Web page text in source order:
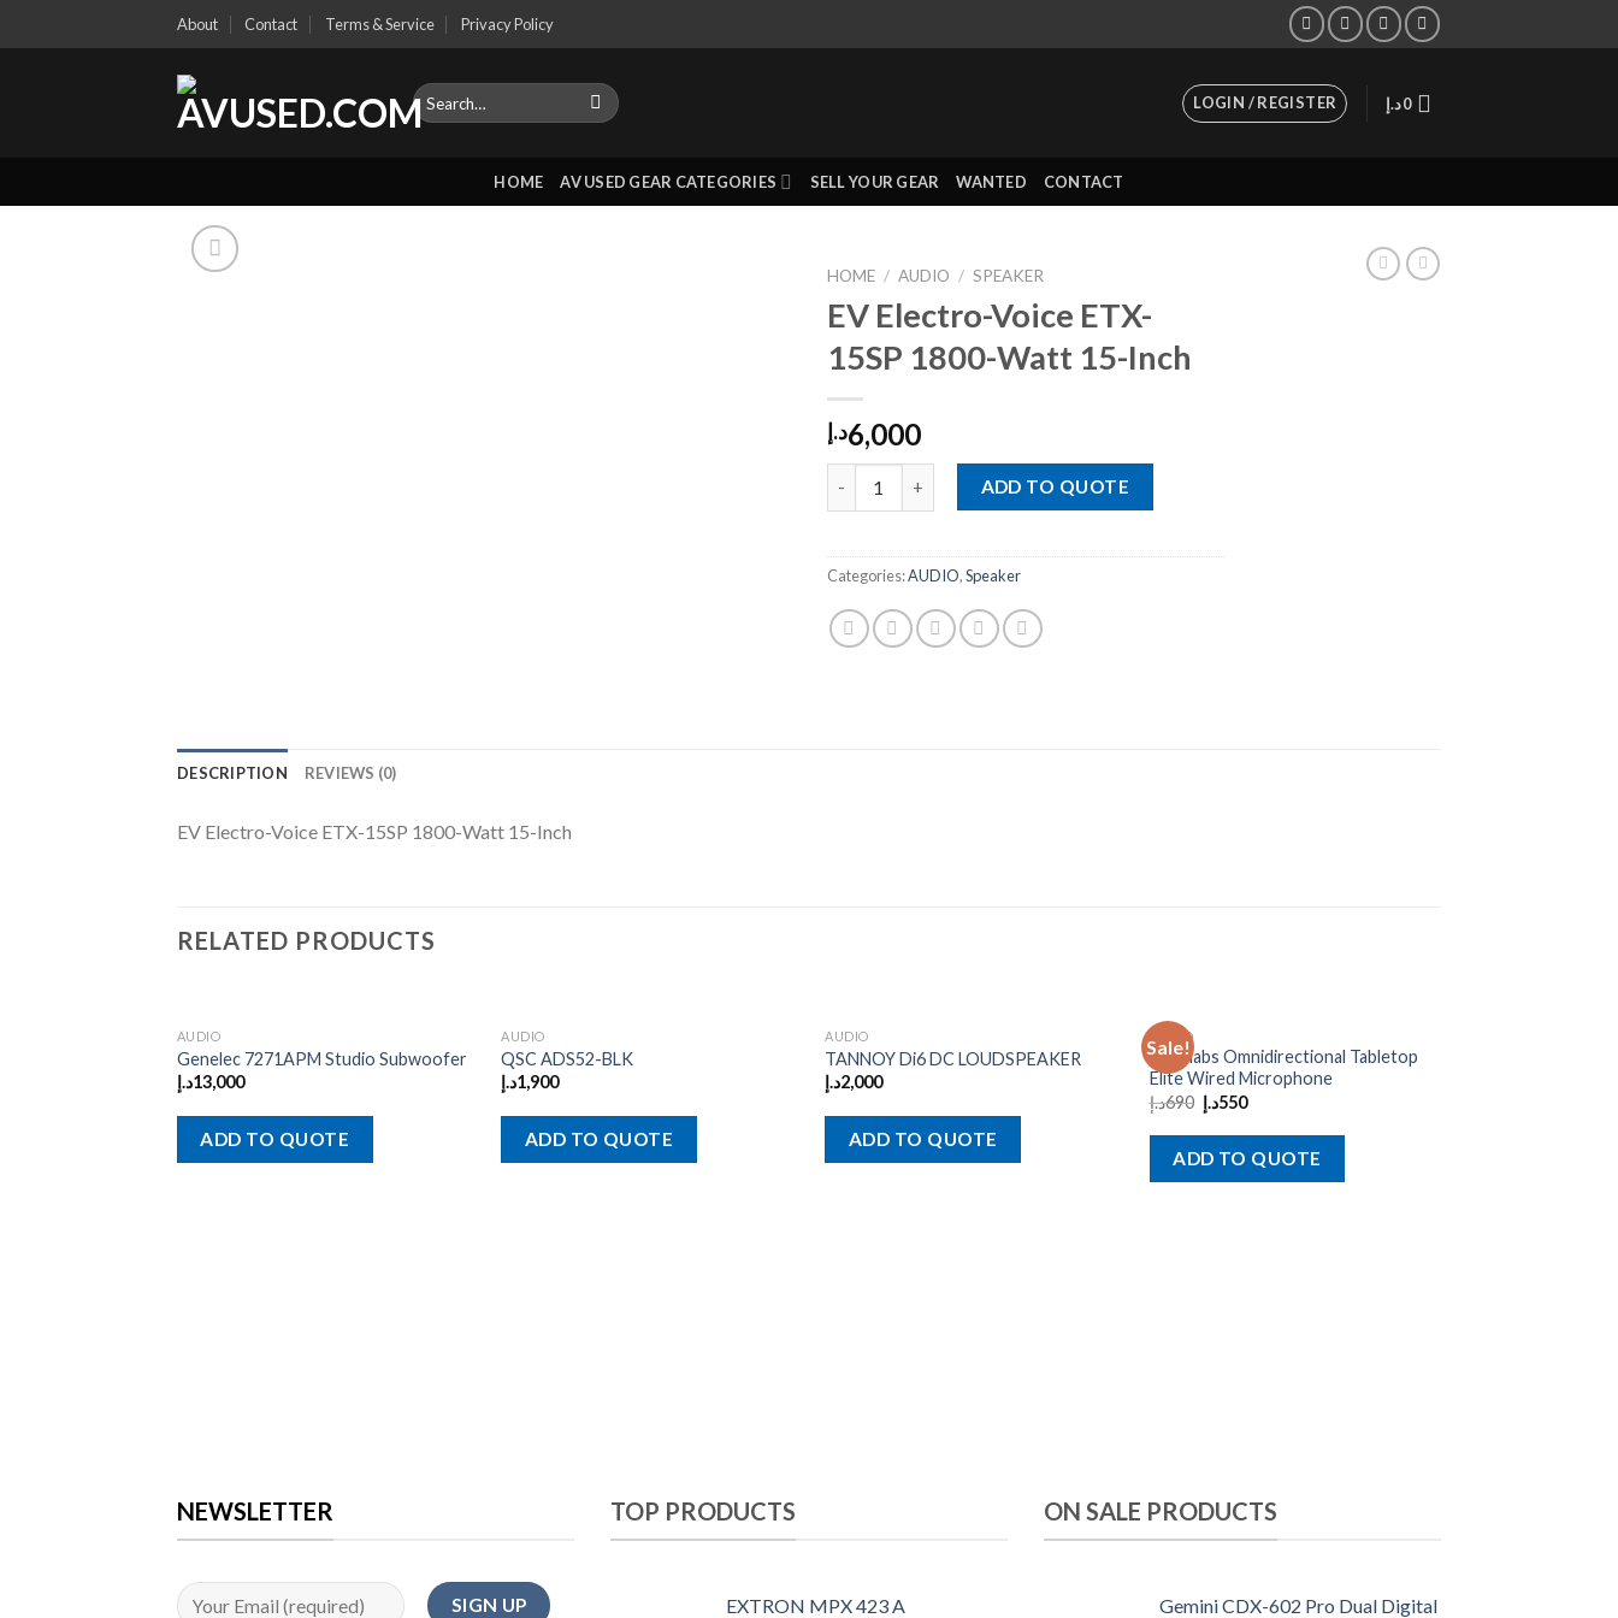
to
About Contact Terms & Service Privacy Policy
Search
for:
LOGIN / REGISTER 0د.إ
HOME AV USED GEAR CATEGORIES SELL YOUR GEAR WANTED CONTACT
HOME / AUDIO / SPEAKER
EV Electro-Voice ETX-
15SP 1800-Watt 15-Inch
6,000د.إ
EV Electro-Voice ETX-15SP 1800-Watt 15-Inch quantity
ADD TO QUOTE
Categories:AUDIO,Speaker
DESCRIPTION REVIEWS (0)
EV Electro-Voice ETX-15SP 1800-Watt 15-Inch
RELATED PRODUCTS
AUDIO
Genelec 7271APM Studio Subwoofer
13,000د.إ
ADD TO QUOTE
AUDIO
QSC ADS52-BLK
1,900د.إ
ADD TO QUOTE
AUDIO
TANNOY Di6 DC LOUDSPEAKER
2,000د.إ
ADD TO QUOTE
Sale!
AUDIO
Revolabs Omnidirectional Tabletop
Elite Wired Microphone
690د.إ 550د.إ
ADD TO QUOTE
NEWSLETTER TOP PRODUCTS
EXTRON MPX 423 A
ON SALE PRODUCTS
Gemini CDX-602 Pro Dual Digital